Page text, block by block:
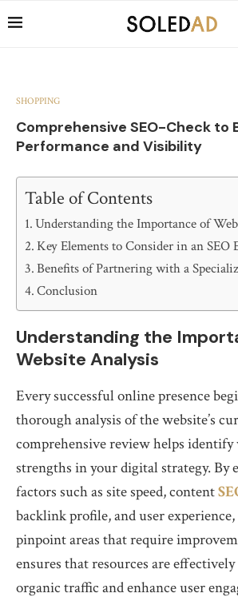
SHOPPING
Comprehensive SEO-Check to
Performance and Visibility
Table of Contents
Understanding the Importance of
Key Elements to Consider in an SEO
Benefits of Partnering with a
Conclusion
Understanding the
Website Analysis
Every successful online presence
thorough analysis of the website’s
comprehensive review helps identify
strengths in your digital strategy. By
factors such as site speed, content
backlink profile, and user experience,
pinpoint areas that require
ensures that resources are
organic traffic and enhance user